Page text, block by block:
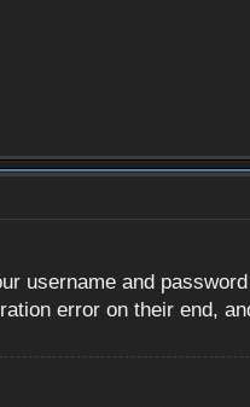
username and
error on their end,